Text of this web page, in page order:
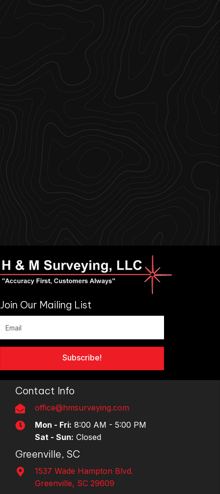
Join Our Mailing List
Subscribe!
Contact Info
office@hmsurveying.com
Mon - Fri: 8:00 AM - 5:00 PM
Sat - Sun: Closed
Greenville, SC
1537 Wade Hampton Blvd.
Greenville, SC 29609